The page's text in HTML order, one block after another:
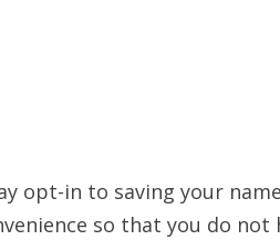
opt-in to saving your
so that you do